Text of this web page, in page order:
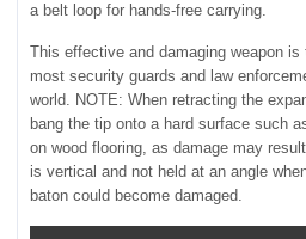
a belt loop for hands-free carrying.
This effective and damaging weapon
most security guards and law
world. NOTE: When retracting the
bang the tip onto a hard surface such
on wood flooring, as damage may
is vertical and not held at an angle
baton could become damaged.